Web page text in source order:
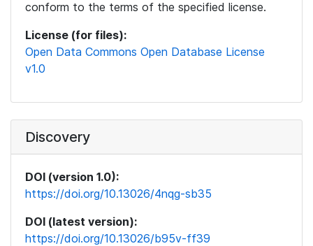
conform to the terms of the specified license.
License (for files):
Open Data Commons Open Database License
v1.0
Discovery
DOI (version 1.0):
https://doi.org/10.13026/4nqg-sb35
DOI (latest version):
https://doi.org/10.13026/b95v-ff39